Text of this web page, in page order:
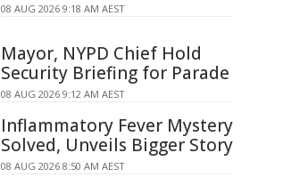
08 AUG 2026 9:18 AM AEST
Mayor, NYPD Chief Hold
Security Briefing for Parade
08 AUG 2026 9:12 AM AEST
Inflammatory Fever Mystery
Solved, Unveils Bigger Story
08 AUG 2026 8:50 AM AEST